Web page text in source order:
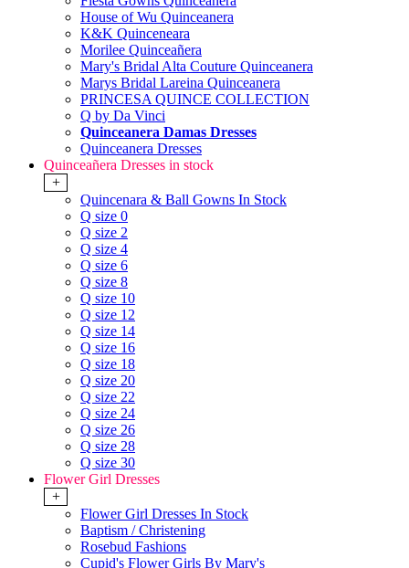
House of Wu Quinceanera
K&K Quinceneara
Morilee Quinceañera
Mary's Bridal Alta Couture Quinceanera
Marys Bridal Lareina Quinceanera
PRINCESA QUINCE COLLECTION
Q by Da Vinci
Quinceanera Damas Dresses
Quinceanera Dresses
Quinceañera Dresses in stock
+
Quincenara & Ball Gowns In Stock
Q size 0
Q size 2
Q size 4
Q size 6
Q size 8
Q size 10
Q size 12
Q size 14
Q size 16
Q size 18
Q size 20
Q size 22
Q size 24
Q size 26
Q size 28
Q size 30
Flower Girl Dresses
+
Flower Girl Dresses In Stock
Baptism / Christening
Rosebud Fashions
Cupid's Flower Girls By Mary's